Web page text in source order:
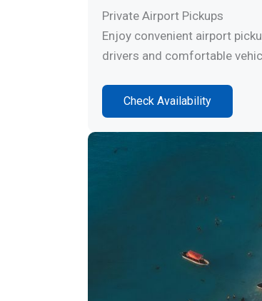
Private Airport Pickups
Enjoy convenient airport
drivers and comfortable
Check Availability